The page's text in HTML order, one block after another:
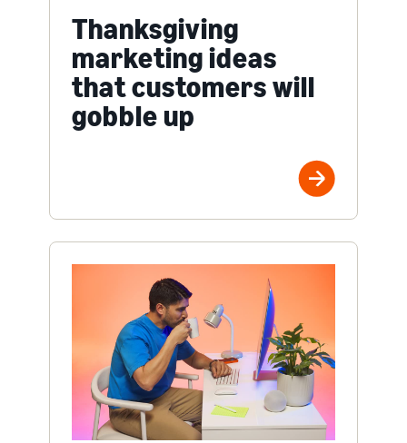
Thanksgiving
marketing ideas
that customers will
gobble up